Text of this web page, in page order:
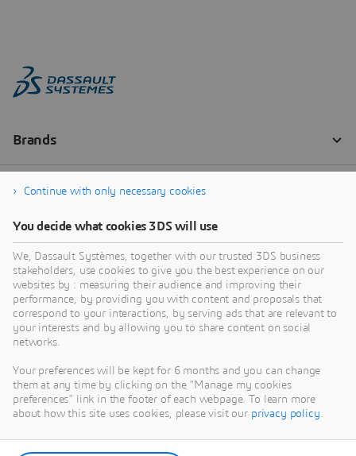
Continue with only necessary cookies
You decide what cookies 3DS will use
We, Dassault Systèmes, together with our trusted 3DS business
stakeholders, use cookies to give you the best experience on our
websites by : measuring their audience and improving their
performance, by providing you with content and proposals that
correspond to your interactions, by serving ads that are relevant to
your interests and by allowing you to share content on social
networks.
Your preferences will be kept for 6 months and you can change
them at any time by clicking on the "Manage my cookies
preferences" link in the footer of each webpage. To learn more
about how this site uses cookies, please visit our privacy policy.